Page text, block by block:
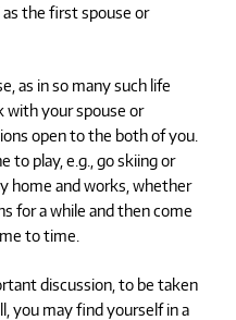
the first spouse or
as in so many such life
with your spouse or
open to the both of you.
to play, e.g., go skiing or
home and works, whether
for a while and then come
to time.
discussion, to be taken
you may find yourself in a